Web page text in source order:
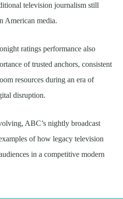
television journalism still
American media.
ratings performance also
of trusted anchors, consistent
resources during an era of
disruption.
ABC’s nightly broadcast
of how legacy television
in a competitive modern